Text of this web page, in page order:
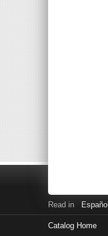
Read in Español
Catalog Home